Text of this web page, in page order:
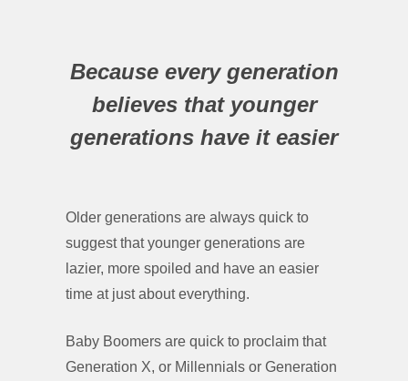
Because every generation
believes that younger
generations have it easier
Older generations are always quick to
suggest that younger generations are
lazier, more spoiled and have an easier
time at just about everything.
Baby Boomers are quick to proclaim that
Generation X, or Millennials or Generation